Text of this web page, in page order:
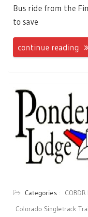
Bus ride from the
to save
continue reading
Categories : COBDR
Colorado Singletrack